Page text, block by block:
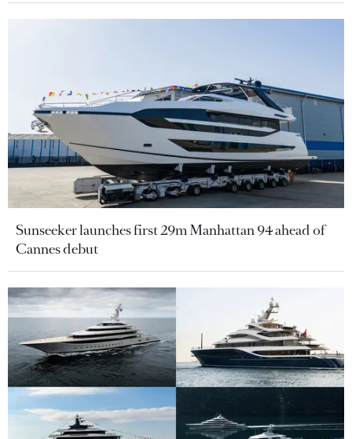
Sunseeker launches first 29m Manhattan 94 ahead of
Cannes debut